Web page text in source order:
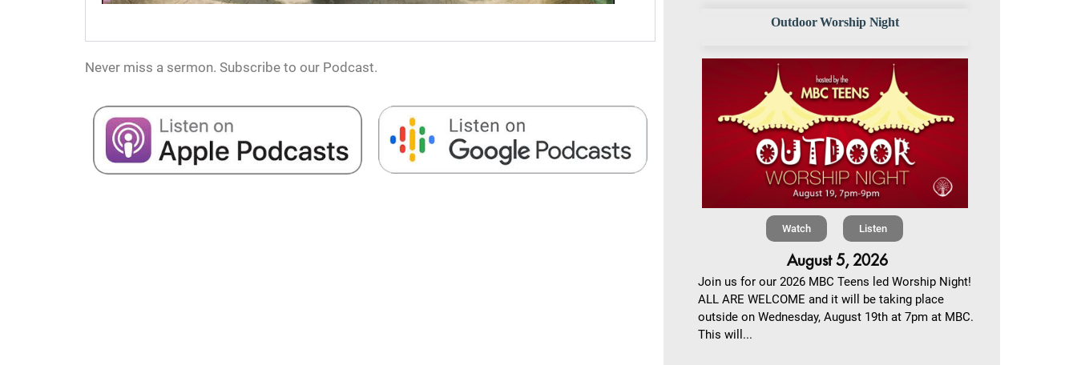
Never miss a sermon. Subscribe to our Podcast.
Outdoor Worship Night
Watch Listen
August 5, 2026
Join us for our 2026 MBC Teens led Worship Night!
ALL ARE WELCOME and it will be taking place
outside on Wednesday, August 19th at 7pm at MBC.
This will...